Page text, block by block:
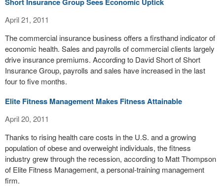
April 21, 2011
The commercial insurance business offers a firsthand indicator of
economic health. Sales and payrolls of commercial clients largely
drive insurance premiums. According to David Short of Short
Insurance Group, payrolls and sales have increased in the last
four to five months.
Elite Fitness Management Makes Fitness Attainable
April 20, 2011
Thanks to rising health care costs in the U.S. and a growing
population of obese and overweight individuals, the fitness
industry grew through the recession, according to Matt Thompson
of Elite Fitness Management, a personal-training management
firm.